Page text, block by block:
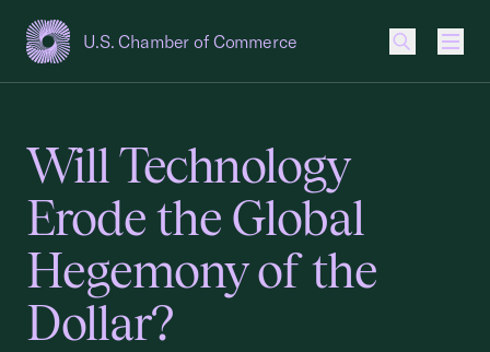
U.S. Chamber of Commerce
USCC Homepage
Will Technology
Erode the Global
Hegemony of the
Dollar?